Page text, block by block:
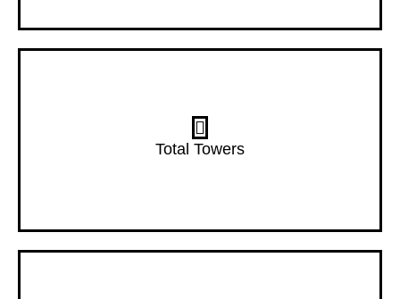
Total Towers
7 Towers